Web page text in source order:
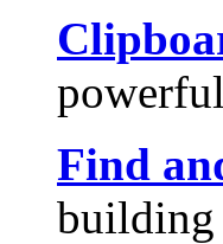
Find
building